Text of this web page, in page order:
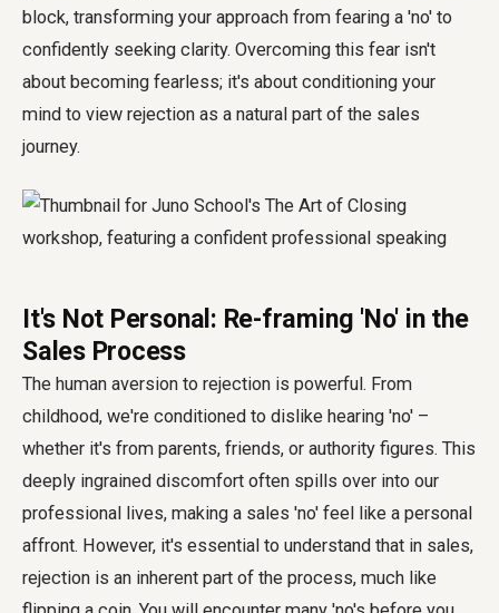
block, transforming your approach from fearing a 'no' to
confidently seeking clarity. Overcoming this fear isn't
about becoming fearless; it's about conditioning your
mind to view rejection as a natural part of the sales
journey.
It's Not Personal: Re-framing 'No' in the
Sales Process
The human aversion to rejection is powerful. From
childhood, we're conditioned to dislike hearing 'no' –
whether it's from parents, friends, or authority figures. This
deeply ingrained discomfort often spills over into our
professional lives, making a sales 'no' feel like a personal
affront. However, it's essential to understand that in sales,
rejection is an inherent part of the process, much like